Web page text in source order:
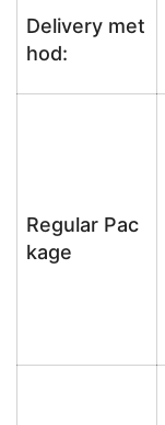
Delivery met
hod:
Regular Pac
kage